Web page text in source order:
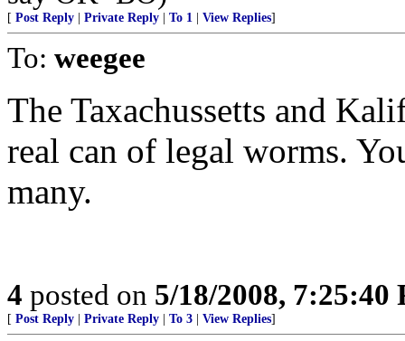
[ Post Reply Private Reply To 1 View Replies]
To: weegee
The Taxachussetts and
real can of legal worms.
many.
4 posted on 5/18/2008, 7:25:40
[ Post Reply Private Reply To 3 View Replies]